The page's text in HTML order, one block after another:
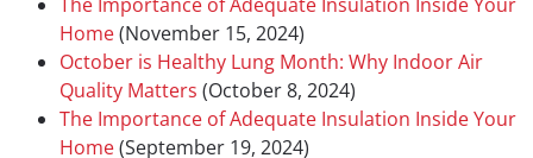
Home(November 15, 2024)
October is Healthy Lung Month: Why Indoor Air
Quality Matters (October 8, 2024)
The Importance of Adequate Insulation Inside Your
Home(September 19, 2024)